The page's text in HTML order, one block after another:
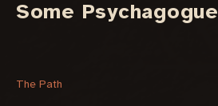
Some Psychagogue
The Path